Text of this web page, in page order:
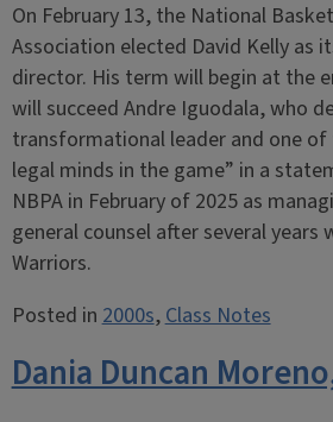
On February 13, the National
Association elected David Kelly as
director. His term will begin at the
will succeed Andre Iguodala, who
transformational leader and one
legal minds in the game” in a
NBPA in February of 2025 as
general counsel after several years
Warriors.
Posted in2000s,Class Notes
Dania Duncan